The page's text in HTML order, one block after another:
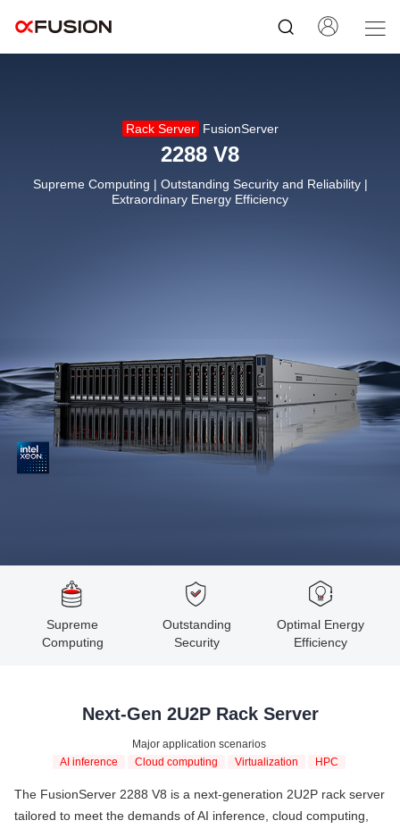
Rack Server FusionServer
2288 V8
Supreme Computing | Outstanding Security and Reliability |
Extraordinary Energy Efficiency
Supreme
Computing
Outstanding
Security
Optimal Energy
Efficiency
Next-Gen 2U2P Rack Server
Major application scenarios
AI inference
Cloud computing Virtualization HPC
The FusionServer 2288 V8 is a next-generation 2U2P rack server
tailored to meet the demands of AI inference, cloud computing,